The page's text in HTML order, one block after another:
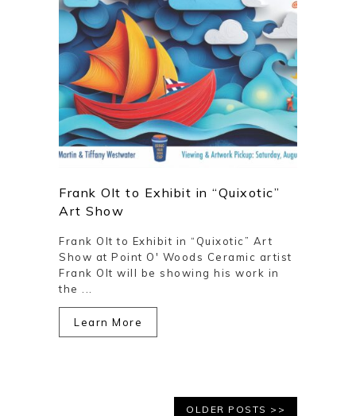
Frank Olt to Exhibit in “Quixotic”
Art Show
Frank Olt to Exhibit in “Quixotic” Art
Show at Point O' Woods Ceramic artist
Frank Olt will be showing his work in
the ...
Learn More
OLDER POSTS >>